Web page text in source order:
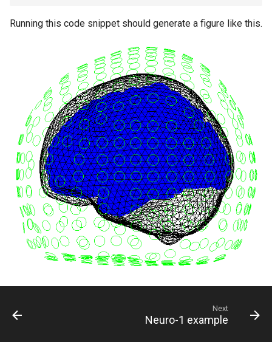
Running this code snippet should generate a figure like this.
Next
Neuro-1 example